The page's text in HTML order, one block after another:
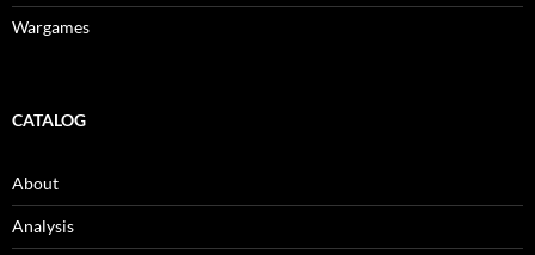
Wargames
CATALOG
About
Analysis